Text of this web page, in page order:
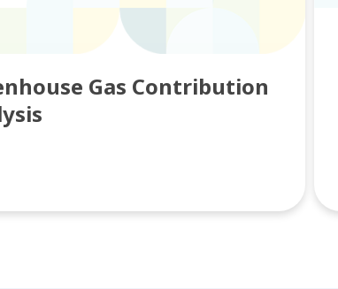
Gas Contribution